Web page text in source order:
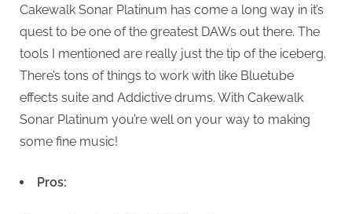
Cakewalk Sonar Platinum has come a long way in it’s
quest to be one of the greatest DAWs out there. The
tools I mentioned are really just the tip of the iceberg.
There’s tons of things to work with like Bluetube
effects suite and Addictive drums. With Cakewalk
Sonar Platinum you’re well on your way to making
some fine music!
Pros: